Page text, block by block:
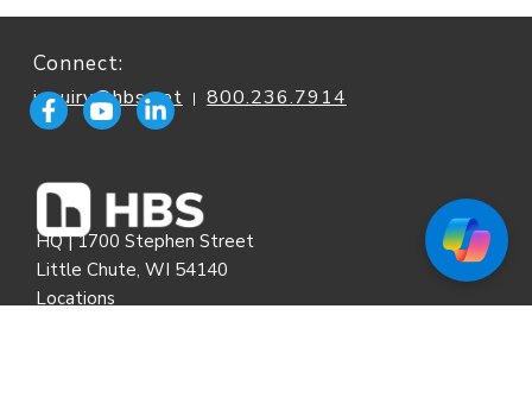
Connect:
inquiry@hbs.net | 800.236.7914
HQ | 1700 Stephen Street
Little Chute, WI 54140
Locations